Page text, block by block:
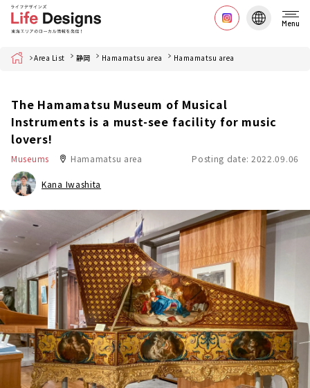
Menu
Home Area List 静岡 Hamamatsu area Hamamatsu area
The Hamamatsu Museum of Musical
Instruments is a must-see facility for music
lovers!
Museums Hamamatsu area Posting date: 2022.09.06
Kana Iwashita